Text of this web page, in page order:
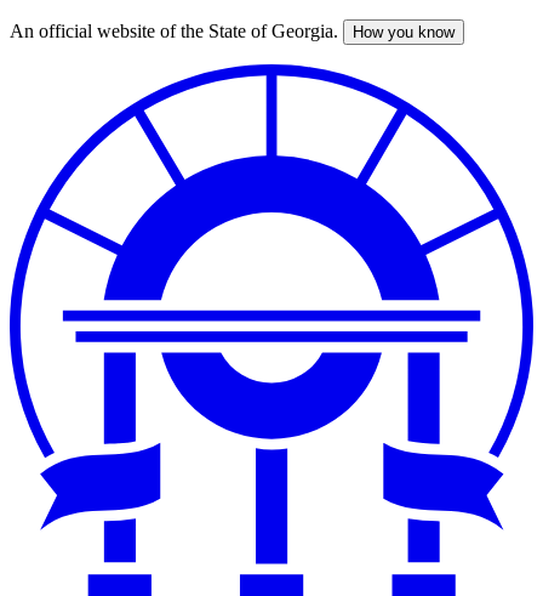
Skip
An official website of the State of Georgia. How you know